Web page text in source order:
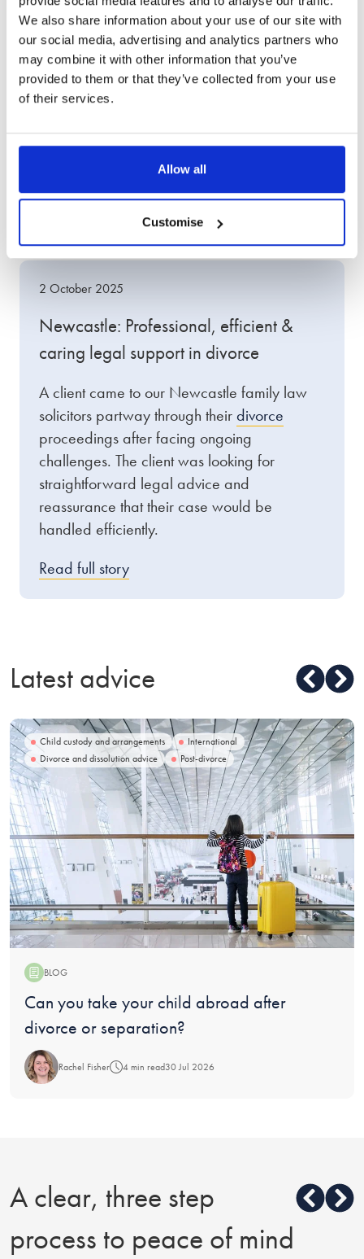
We also share information about your use of our site with
our social media, advertising and analytics partners who
may combine it with other information that you’ve
provided to them or that they’ve collected from your use
of their services.
Allow all
Customise
Other client success
2 October 2025
Newcastle: Professional, efficient &
caring legal support in divorce
A client came to our Newcastle family law
solicitors partway through theirdivorce
proceedings after facing ongoing
challenges. The client was looking for
straightforward legal advice and
reassurance that their case would be
handled efficiently.
Read full story
Latest advice
Child custody and arrangements
International
Divorce and dissolution advice
Post-divorce
BLOG
Blog:
Can you take your child abroad after
divorce or separation?
Rachel Fisher 4 min read30 Jul 2026
A clear, three step
process to peace of mind